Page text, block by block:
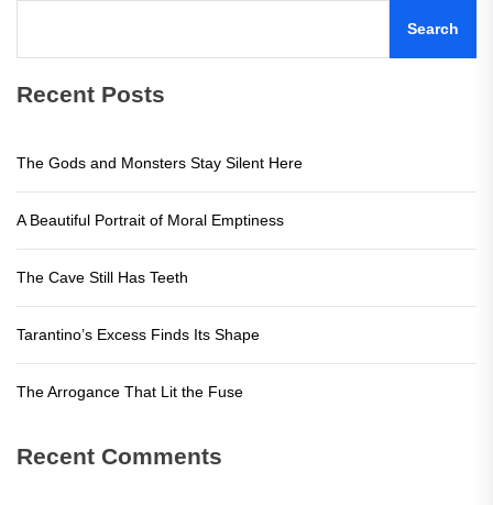
Search
Recent Posts
The Gods and Monsters Stay Silent Here
A Beautiful Portrait of Moral Emptiness
The Cave Still Has Teeth
Tarantino’s Excess Finds Its Shape
The Arrogance That Lit the Fuse
Recent Comments